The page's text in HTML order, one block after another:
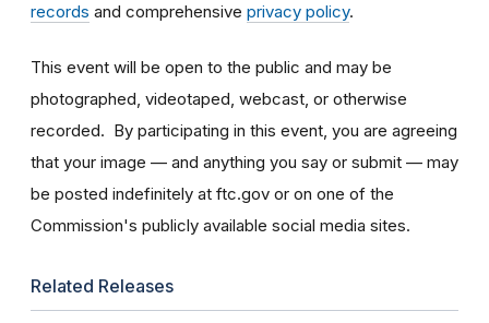
records and comprehensive privacy policy.
This event will be open to the public and may be
photographed, videotaped, webcast, or otherwise
recorded. By participating in this event, you are agreeing
that your image — and anything you say or submit — may
be posted indefinitely at ftc.gov or on one of the
Commission's publicly available social media sites.
Related Releases